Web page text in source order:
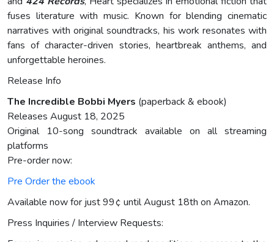
fuses literature with music. Known for blending cinematic
narratives with original soundtracks, his work resonates with
fans of character-driven stories, heartbreak anthems, and
unforgettable heroines.
Release Info
The Incredible Bobbi Myers (paperback & ebook)
Releases August 18, 2025
Original 10-song soundtrack available on all streaming
platforms
Pre-order now:
Pre Order the ebook
Available now for just 99¢ until August 18th on Amazon.
Press Inquiries / Interview Requests: